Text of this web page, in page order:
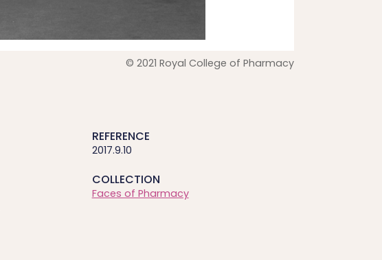
© 2021 Royal College of Pharmacy
REFERENCE
2017.9.10
COLLECTION
Faces of Pharmacy